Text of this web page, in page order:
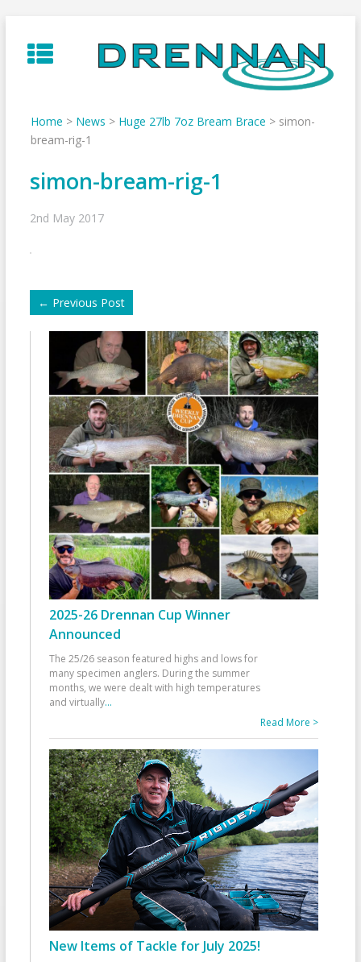
to
content
Home > News > Huge 27lb 7oz Bream Brace > simon-
bream-rig-1
simon-bream-rig-1
2nd May 2017
← Previous Post
2025-26 Drennan Cup Winner
Announced
The 25/26 season featured highs and lows for
many specimen anglers. During the summer
months, we were dealt with high temperatures
and virtually...
Read More >
New Items of Tackle for July 2025!